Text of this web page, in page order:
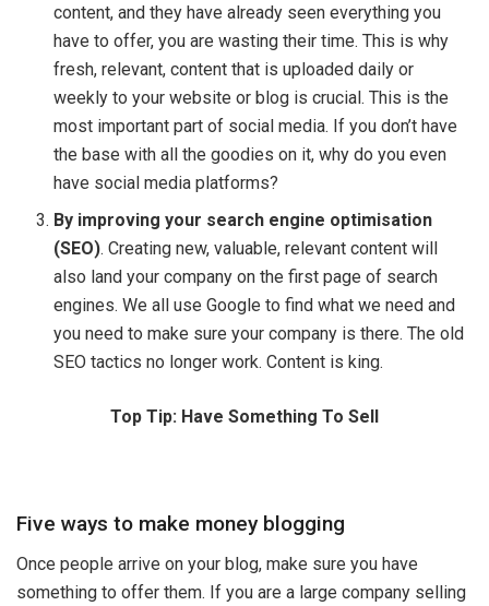
content, and they have already seen everything you
have to offer, you are wasting their time. This is why
fresh, relevant, content that is uploaded daily or
weekly to your website or blog is crucial. This is the
most important part of social media. If you don’t have
the base with all the goodies on it, why do you even
have social media platforms?
By improving your search engine optimisation
(SEO). Creating new, valuable, relevant content will
also land your company on the first page of search
engines. We all use Google to find what we need and
you need to make sure your company is there. The old
SEO tactics no longer work. Content is king.
Top Tip: Have Something To Sell
Five ways to make money blogging
Once people arrive on your blog, make sure you have
something to offer them. If you are a large company selling